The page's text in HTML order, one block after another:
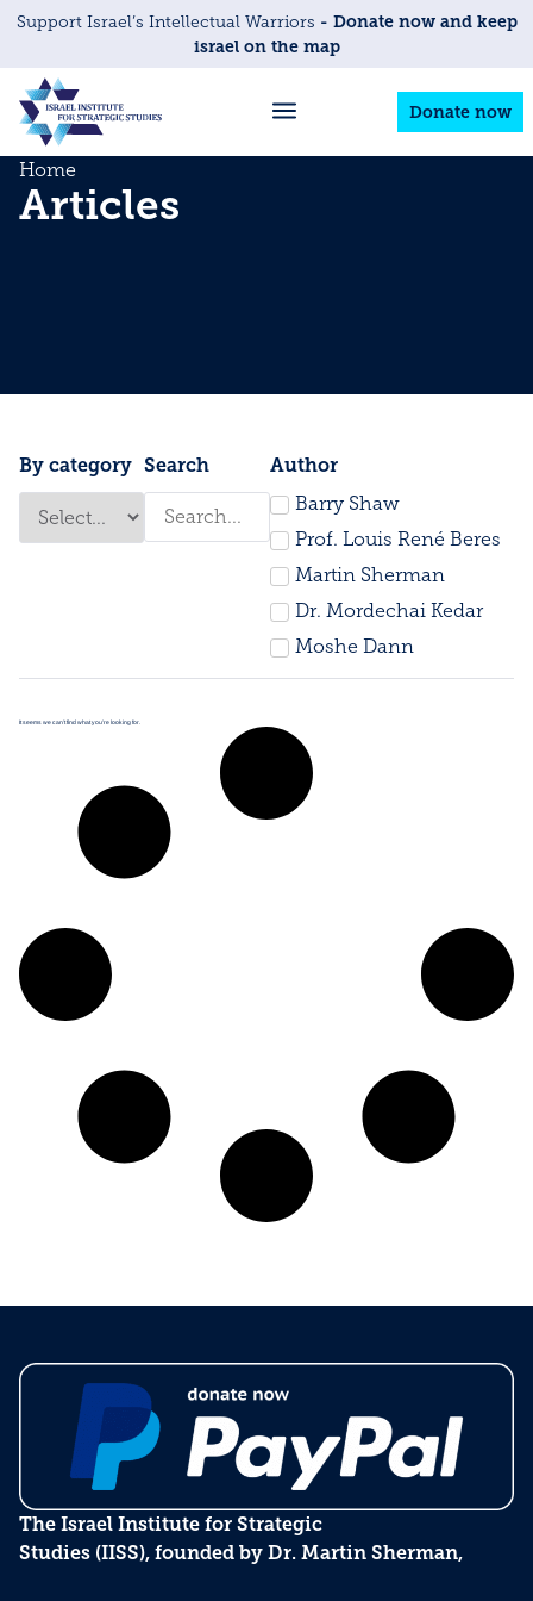
Support Israel’s Intellectual Warriors - Donate now and keep
israel on the map
Donate now
Home
Articles
By category Search Author
Barry Shaw
Prof. Louis René Beres
Martin Sherman
Dr. Mordechai Kedar
Moshe Dann
It seems we can’t find what you’re looking for.
The Israel Institute for Strategic
Studies (IISS), founded by Dr. Martin Sherman,